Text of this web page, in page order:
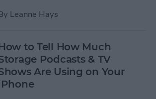
Leanne Hays
to Tell How Much
Podcasts & TV
Are Using on Your